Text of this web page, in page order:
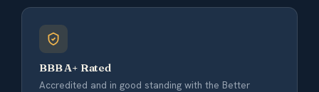
BBB A+ Rated
Accredited and in good standing with the Better